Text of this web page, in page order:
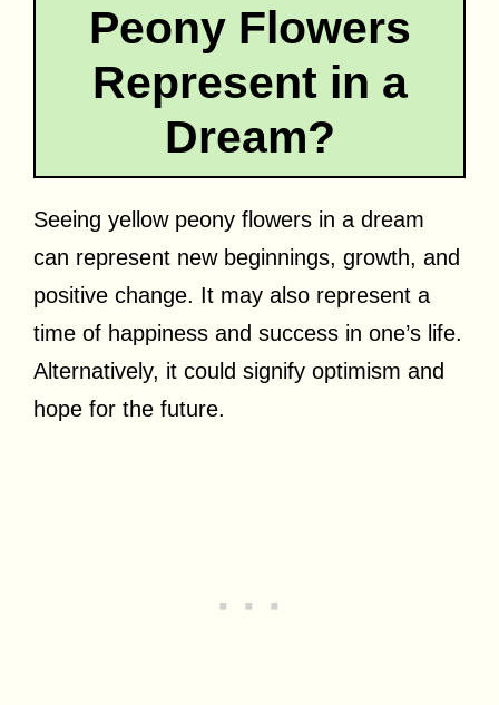
Peony Flowers
Represent in a
Dream?
Seeing yellow peony flowers in a dream
can represent new beginnings, growth, and
positive change. It may also represent a
time of happiness and success in one’s life.
Alternatively, it could signify optimism and
hope for the future.